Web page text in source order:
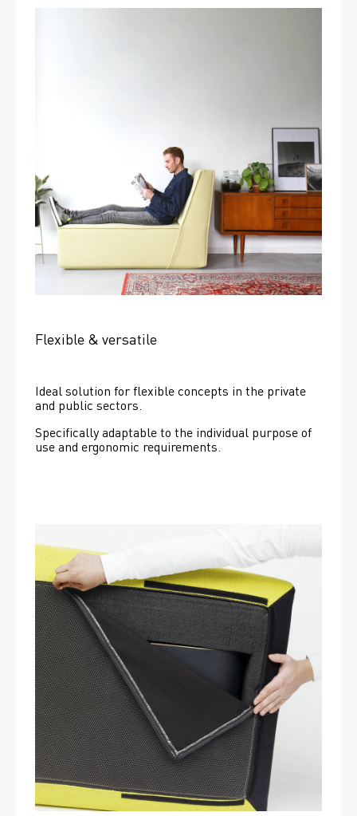
Flexible & versatile
Ideal solution for flexible concepts in the private
and public sectors.
Specifically adaptable to the individual purpose of
use and ergonomic requirements.